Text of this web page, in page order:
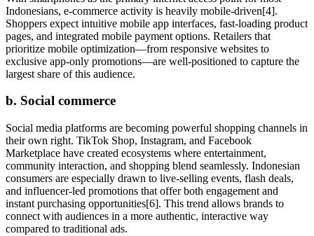
Indonesians, e-commerce activity is heavily mobile-driven[4].
Shoppers expect intuitive mobile app interfaces, fast-loading product
pages, and integrated mobile payment options. Retailers that
prioritize mobile optimization—from responsive websites to
exclusive app-only promotions—are well-positioned to capture the
largest share of this audience.
b. Social commerce
Social media platforms are becoming powerful shopping channels in
their own right. TikTok Shop, Instagram, and Facebook
Marketplace have created ecosystems where entertainment,
community interaction, and shopping blend seamlessly. Indonesian
consumers are especially drawn to live-selling events, flash deals,
and influencer-led promotions that offer both engagement and
instant purchasing opportunities[6]. This trend allows brands to
connect with audiences in a more authentic, interactive way
compared to traditional ads.